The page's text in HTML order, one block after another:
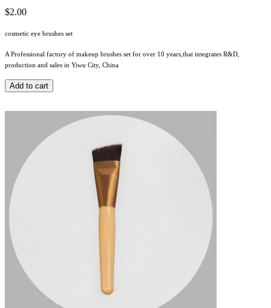
$2.00
cosmetic eye brushes set
A Professional factory of makeup brushes set for over 10 years,that integrates R&D,
production and sales in Yiwu City, China
Add to cart